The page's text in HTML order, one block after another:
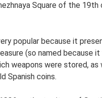
Square of the 19th
popular because it
(so named because
weapons were stored, as
Spanish coins.